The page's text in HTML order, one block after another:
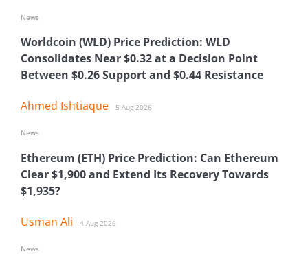
Worldcoin (WLD) Price Prediction: WLD
Consolidates Near $0.32 at a Decision Point
Between $0.26 Support and $0.44 Resistance
Ahmed Ishtiaque 5 Aug 2026
News
Ethereum (ETH) Price Prediction: Can Ethereum
Clear $1,900 and Extend Its Recovery Towards
$1,935?
Usman Ali 4 Aug 2026
News
News